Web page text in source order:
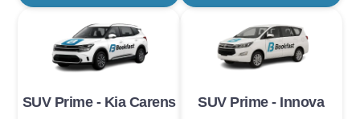
SUV Prime - Kia Carens SUV Prime - Innova